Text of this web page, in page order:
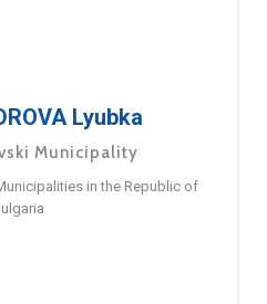
Lyubka
Municipality
in the Republic of